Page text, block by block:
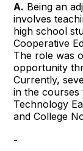
A. Being an
involves
high school
Cooperative
The role was
opportunity
Currently,
in the courses
Technology
and College
-